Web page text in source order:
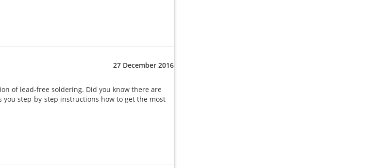
27 December 2016
of lead-free soldering. Did you know there are
you step-by-step instructions how to get the most